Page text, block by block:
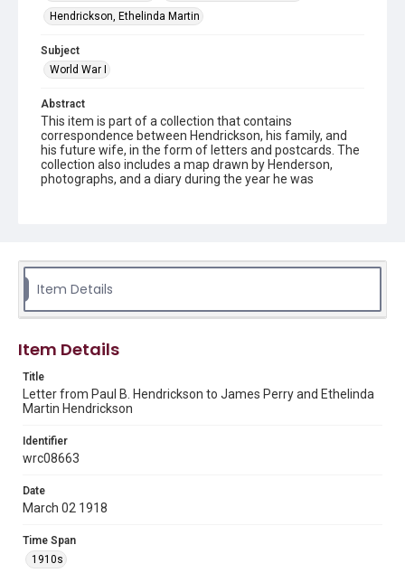
Hendrickson, Ethelinda Martin
Subject
World War I
Abstract
This item is part of a collection that contains
correspondence between Hendrickson, his family, and
his future wife, in the form of letters and postcards. The
collection also includes a map drawn by Henderson,
photographs, and a diary during the year he was
transcript from Paul B. Hendrickson to Mr. and Mrs. J.P.
Hendrickson
Paul B. Hendrickson World War I collection, 1914-1950,
University
Rights
This material is in the public domain and may be freely used.
Format
Document
Format Genre
correspondence
Time Span
1910s
Item Details
Item Details
Title
Letter from Paul B. Hendrickson to James Perry and Ethelinda
Martin Hendrickson
Identifier
wrc08663
Date
March 02 1918
Time Span
1910s